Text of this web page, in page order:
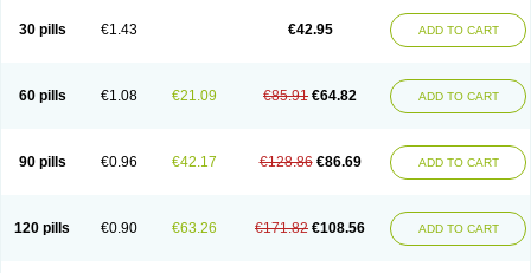
30 pills €1.43 €42.95 ADD TO CART
60 pills €1.08 €21.09 €85.91 €64.82 ADD TO CART
90 pills €0.96 €42.17 €128.86 €86.69 ADD TO CART
120 pills €0.90 €63.26 €171.82 €108.56 ADD TO CART